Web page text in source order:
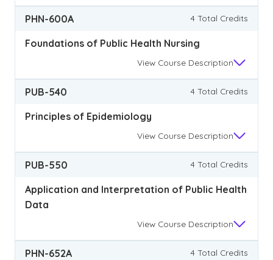
PHN-600A 4 Total Credits
Foundations of Public Health Nursing
View Course Description
PUB-540 4 Total Credits
Principles of Epidemiology
View Course Description
PUB-550 4 Total Credits
Application and Interpretation of Public Health
Data
View Course Description
PHN-652A 4 Total Credits